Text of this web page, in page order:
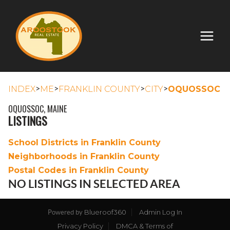
INDEX>ME>FRANKLIN COUNTY>CITY>OQUOSSOC
OQUOSSOC, MAINE
LISTINGS
School Districts in Franklin County
Neighborhoods in Franklin County
Postal Codes in Franklin County
NO LISTINGS IN SELECTED AREA
Powered by Blueroof360
Admin Log In
Privacy Policy
DMCA & Terms of